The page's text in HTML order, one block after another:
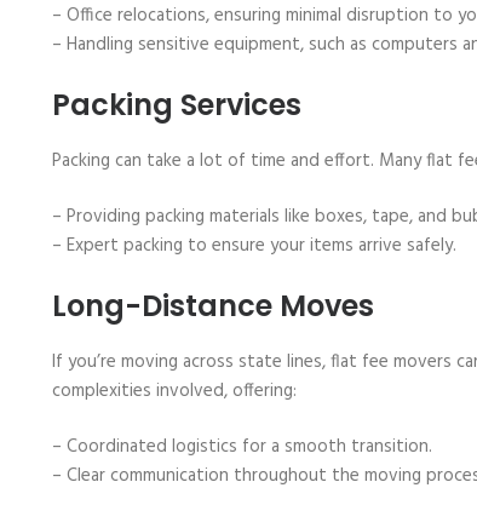
– Office relocations, ensuring minimal disruption to
– Handling sensitive equipment, such as computers
Packing Services
Packing can take a lot of time and effort. Many flat
– Providing packing materials like boxes, tape, and
– Expert packing to ensure your items arrive safely.
Long-Distance Moves
If you’re moving across state lines, flat fee movers
complexities involved, offering:
– Coordinated logistics for a smooth transition.
– Clear communication throughout the moving